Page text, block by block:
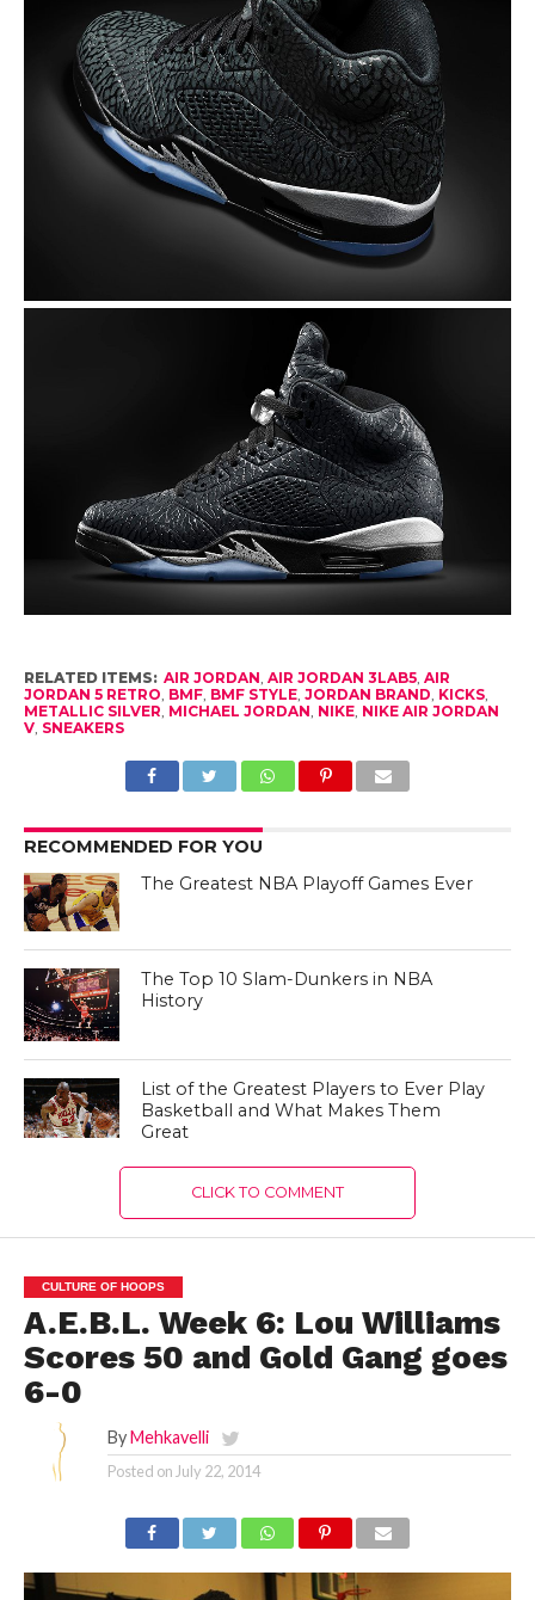
RELATED ITEMS: AIR JORDAN, AIR JORDAN 3LAB5, AIR
JORDAN 5 RETRO, BMF, BMF STYLE, JORDAN BRAND, KICKS,
METALLIC SILVER, MICHAEL JORDAN, NIKE, NIKE AIR JORDAN
V, SNEAKERS
RECOMMENDED FOR YOU
The Greatest NBA Playoff Games Ever
The Top 10 Slam-Dunkers in NBA
History
List of the Greatest Players to Ever Play
Basketball and What Makes Them
Great
CLICK TO COMMENT
CULTURE OF HOOPS
A.E.B.L. Week 6: Lou Williams
Scores 50 and Gold Gang goes
6-0
By Mehkavelli
Posted on July 22, 2014